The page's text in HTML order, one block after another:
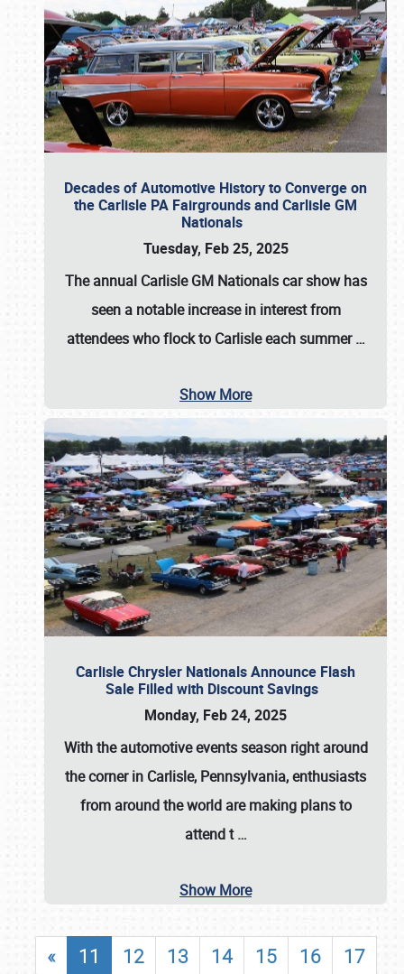
Decades of Automotive History to Converge on
the Carlisle PA Fairgrounds and Carlisle GM
Nationals
Tuesday, Feb 25, 2025
The annual Carlisle GM Nationalscar show has
seen a notable increase in interest from
attendees who flock to Carlisle each summer…
Show More
Carlisle Chrysler Nationals Announce Flash
Sale Filled with Discount Savings
Monday, Feb 24, 2025
With the automotive events season right around
the corner in Carlisle, Pennsylvania, enthusiasts
from around the world are making plans to
attend t…
Show More
« 11 12 13 14 15 16
17